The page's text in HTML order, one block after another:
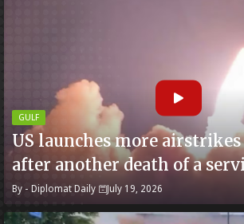
GULF
US launches more
after another death of a
By - Diplomat Daily July 19, 2026